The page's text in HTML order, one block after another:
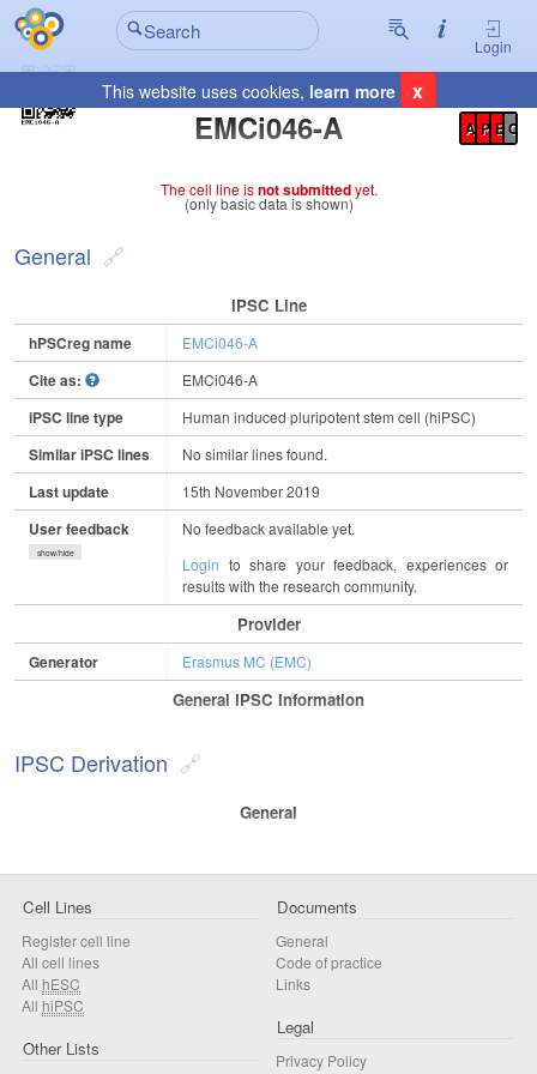
Login
This website uses cookies, learn more x
EMCi046-A
Registration Summary
A P E C
The cell line isnot submittedyet.
(only basic data is shown)
General
IPSC Line
hPSCreg name EMCi046-A
Cite as: EMCi046-A
iPSC line type Human induced pluripotent stem cell (hiPSC)
Similar iPSC lines No similar lines found.
Last update 15th November 2019
User feedback
show/hide
No feedback available yet.
Login to share your feedback, experiences or
results with the research community.
Provider
Generator Erasmus MC (EMC)
General IPSC Information
IPSC Derivation
General
Cell Lines
Register cell line
All cell lines
All hESC
All hiPSC
Other Lists
Documents
General
Code of practice
Links
Legal
Privacy Policy